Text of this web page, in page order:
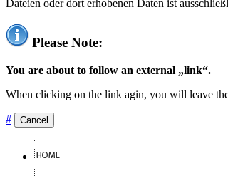
Dateien oder dort erhobenen Daten ist
Please Note:
You are about to follow an external „link“.
When clicking on the link agin, you will leave
# Cancel